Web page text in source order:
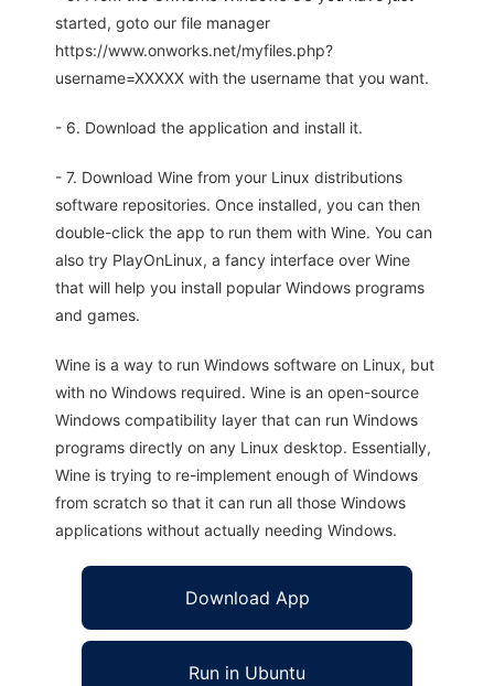
started, goto our file manager
https://www.onworks.net/myfiles.php?
username=XXXXX with the username that you want.
- 6. Download the application and install it.
- 7. Download Wine from your Linux distributions
software repositories. Once installed, you can then
double-click the app to run them with Wine. You can
also try PlayOnLinux, a fancy interface over Wine
that will help you install popular Windows programs
and games.
Wine is a way to run Windows software on Linux, but
with no Windows required. Wine is an open-source
Windows compatibility layer that can run Windows
programs directly on any Linux desktop. Essentially,
Wine is trying to re-implement enough of Windows
from scratch so that it can run all those Windows
applications without actually needing Windows.
Download App
Run in Ubuntu